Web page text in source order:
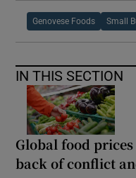
Genovese Foods Small
IN THIS SECTION
Global food
back of conflict